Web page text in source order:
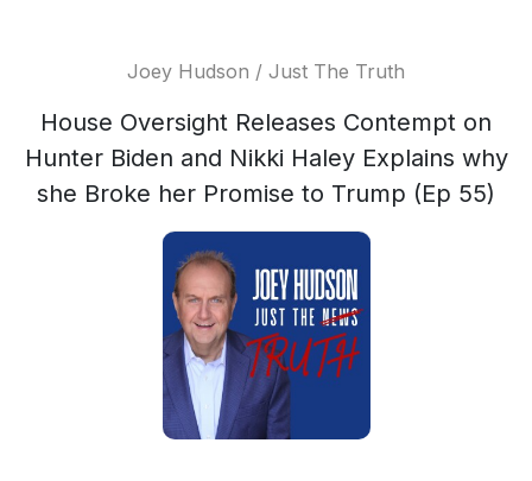
Joey Hudson / Just The Truth
House Oversight Releases Contempt on
Hunter Biden and Nikki Haley Explains why
she Broke her Promise to Trump (Ep 55)